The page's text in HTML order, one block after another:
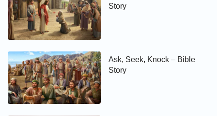
Story
Ask, Seek, Knock – Bible
Story